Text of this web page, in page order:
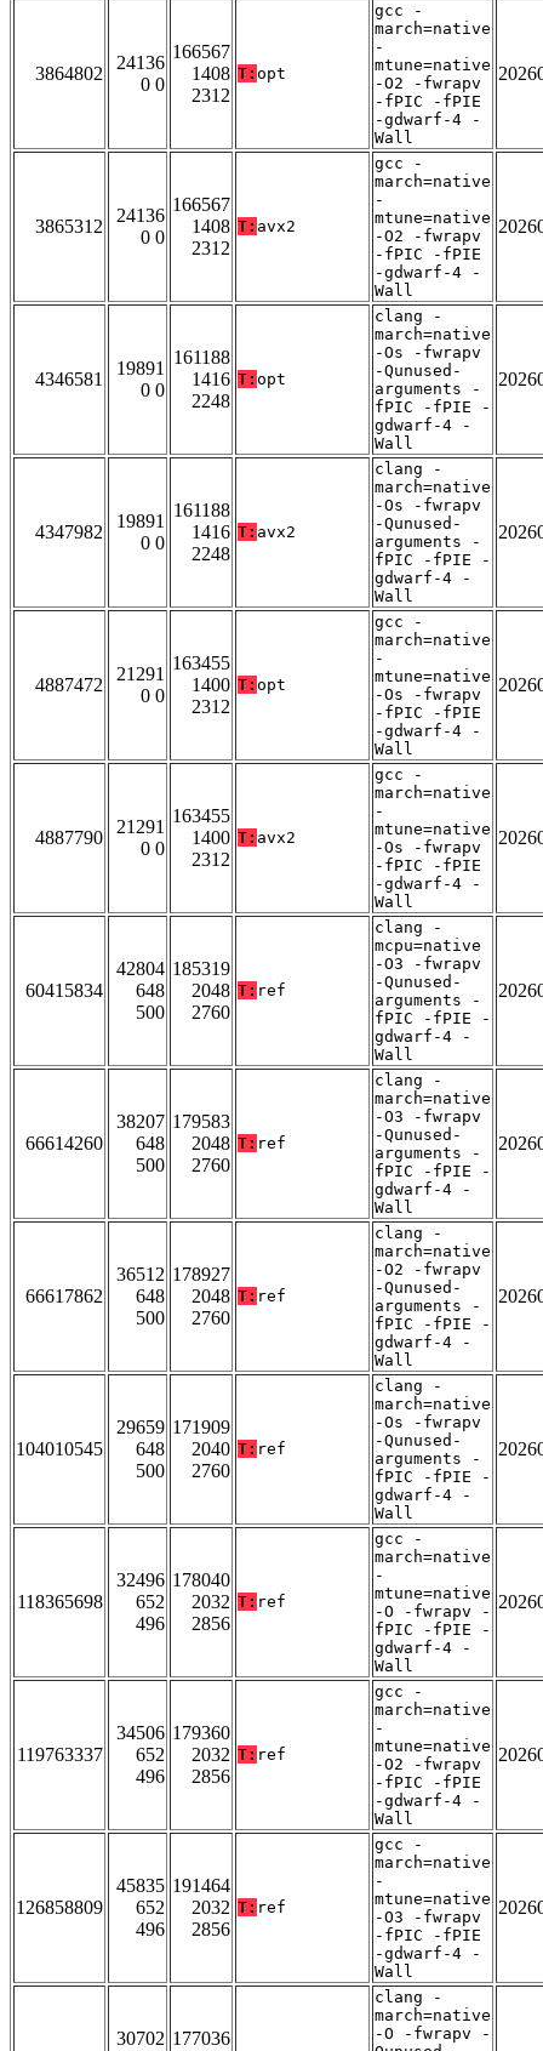
3864802
24136
0 0
166567
1408
2312
T: opt
gcc -
march=native
-
mtune=native
-O2 -fwrapv
-fPIC -fPIE
-gdwarf-4 -
Wall
3865312
24136
0 0
166567
1408
2312
T: avx2
gcc -
march=native
-
mtune=native
-O2 -fwrapv
-fPIC -fPIE
-gdwarf-4 -
Wall
4346581
19891
0 0
161188
1416
2248
T: opt
clang -
march=native
-Os -fwrapv
-Qunused-
arguments -
fPIC -fPIE -
gdwarf-4 -
Wall
4347982
19891
0 0
161188
1416
2248
T: avx2
clang -
march=native
-Os -fwrapv
-Qunused-
arguments -
fPIC -fPIE -
gdwarf-4 -
Wall
4887472
21291
0 0
163455
1400
2312
T: opt
gcc -
march=native
-
mtune=native
-Os -fwrapv
-fPIC -fPIE
-gdwarf-4 -
Wall
4887790
21291
0 0
163455
1400
2312
T: avx2
gcc -
march=native
-
mtune=native
-Os -fwrapv
-fPIC -fPIE
-gdwarf-4 -
Wall
60415834
42804
648
500
185319
2048
2760
T: ref
clang -
mcpu=native
-O3 -fwrapv
-Qunused-
arguments -
fPIC -fPIE -
gdwarf-4 -
Wall
66614260
38207
648
500
179583
2048
2760
T: ref
clang -
march=native
-O3 -fwrapv
-Qunused-
arguments -
fPIC -fPIE -
gdwarf-4 -
Wall
66617862
36512
648
500
178927
2048
2760
T: ref
clang -
march=native
-O2 -fwrapv
-Qunused-
arguments -
fPIC -fPIE -
gdwarf-4 -
Wall
104010545
29659
648
500
171909
2040
2760
T: ref
clang -
march=native
-Os -fwrapv
-Qunused-
arguments -
fPIC -fPIE -
gdwarf-4 -
Wall
118365698
32496
652
496
178040
2032
2856
T: ref
gcc -
march=native
-
mtune=native
-O -fwrapv -
fPIC -fPIE -
gdwarf-4 -
Wall
119763337
34506
652
496
179360
2032
2856
T: ref
gcc -
march=native
-
mtune=native
-O2 -fwrapv
-fPIC -fPIE
-gdwarf-4 -
Wall
126858809
45835
652
496
191464
2032
2856
T: ref
gcc -
march=native
-
mtune=native
-O3 -fwrapv
-fPIC -fPIE
-gdwarf-4 -
Wall
30702 177036
clang -
march=native
-O -fwrapv -